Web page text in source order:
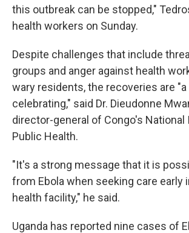
this outbreak can be stopped,"
health workers on Sunday.
Despite challenges that include
groups and anger against health
wary residents, the recoveries are
celebrating," said Dr. Dieudonne
director-general of Congo's
Public Health.
"It's a strong message that it is
from Ebola when seeking care early
health facility," he said.
Uganda has reported nine cases of